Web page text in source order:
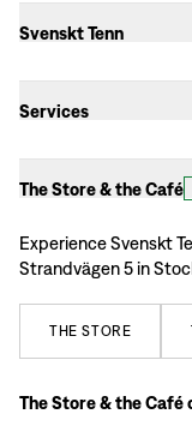
Svenskt Tenn
Services
The Store & the Café
Experience Svenskt
Strandvägen 5 in
THE STORE
The Store & the Café